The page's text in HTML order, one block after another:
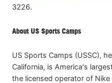
3226.
About US Sports Camps
US Sports Camps (USSC),
California, is America's
the licensed operator of